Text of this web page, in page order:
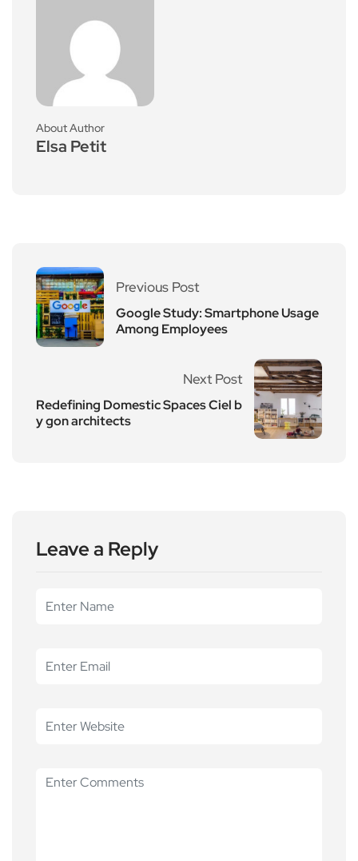
About Author
Elsa Petit
Previous Post
Google Study: Smartphone Usage
Among Employees
Next Post
Redefining Domestic Spaces Ciel b
y gon architects
Leave a Reply